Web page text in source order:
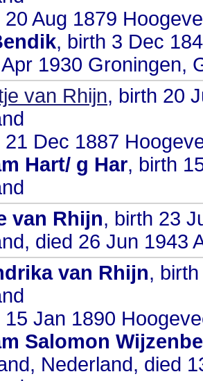
20 Aug 1879
, birth 3 Dec
1930 Groningen,
van Rhijn, birth 20
21 Dec 1887
Hart/ g Har, birth
van Rhijn, birth 23
died 26 Jun 1943
van Rhijn,
15 Jan 1890
Salomon
Nederland, died